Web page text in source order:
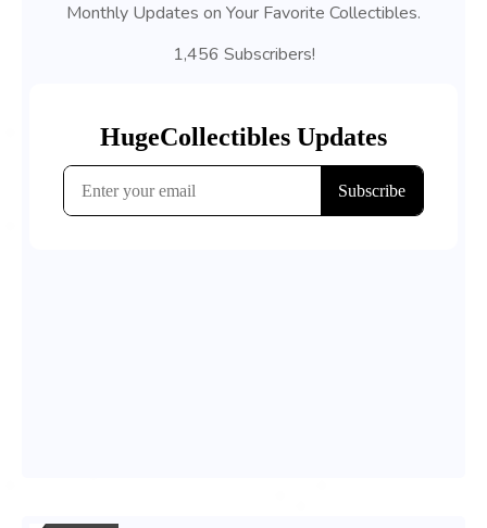
Monthly Updates on Your Favorite Collectibles.
1,456 Subscribers!